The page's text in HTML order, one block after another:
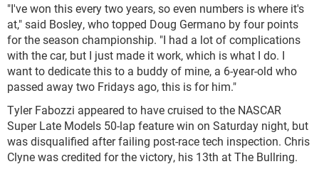
"I've won this every two years, so even numbers is where it's
at," said Bosley, who topped Doug Germano by four points
for the season championship. "I had a lot of complications
with the car, but I just made it work, which is what I do. I
want to dedicate this to a buddy of mine, a 6-year-old who
passed away two Fridays ago, this is for him."
Tyler Fabozzi appeared to have cruised to the NASCAR
Super Late Models 50-lap feature win on Saturday night, but
was disqualified after failing post-race tech inspection. Chris
Clyne was credited for the victory, his 13th at The Bullring.